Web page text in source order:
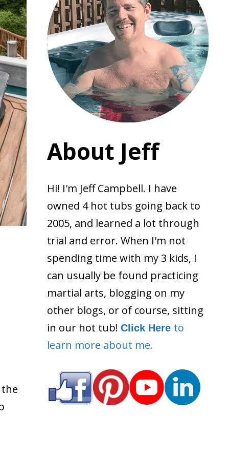
About Jeff
Hi! I'm Jeff Campbell. I have
owned 4 hot tubs going back to
2005, and learned a lot through
trial and error. When I'm not
spending time with my 3 kids, I
can usually be found practicing
martial arts, blogging on my
other blogs, or of course, sitting
in our hot tub! Click Here to
learn more about me.